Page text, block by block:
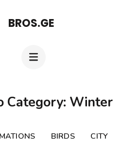
BROS.GE
Category: Winter
BIRDS CITY